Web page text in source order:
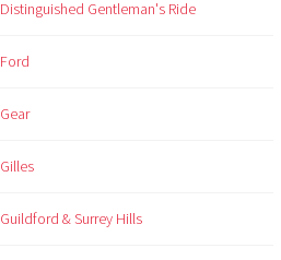
Distinguished Gentleman's Ride
Ford
Gear
Gilles
Guildford & Surrey Hills